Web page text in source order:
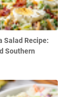
Salad Recipe:
Southern